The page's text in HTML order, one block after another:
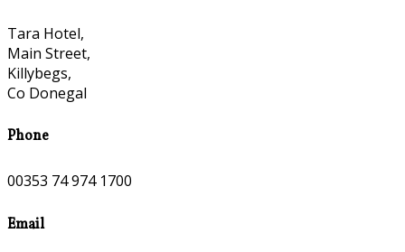
Tara Hotel,
Main Street,
Killybegs,
Co Donegal
Phone
00353 74 974 1700
Email